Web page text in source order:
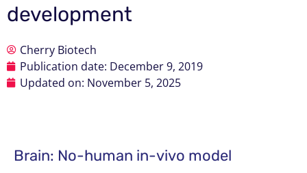
development
Cherry Biotech
Publication date: December 9, 2019
Updated on: November 5, 2025
Brain: No-human in-vivo model